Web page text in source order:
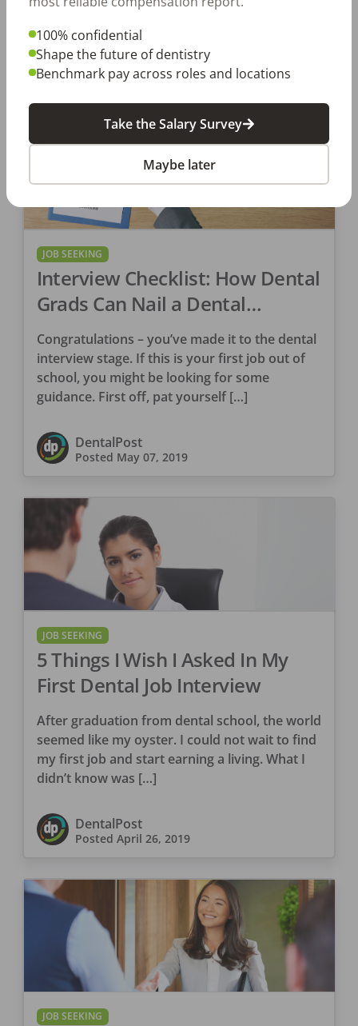
DentalPost
PostedJune 07, 2019
JOB SEEKING
Interview Checklist: How Dental
Grads Can Nail a Dental
Interview
Congratulations – you’ve made it to the dental
interview stage. If this is your first job out of
school, you might be looking for some
guidance. First off, pat yourself […]
DentalPost
Posted May 07, 2019
JOB SEEKING
5 Things I Wish I Asked In My
First Dental Job Interview
After graduation from dental school, the world
seemed like my oyster. I could not wait to find
my first job and start earning a living. What I
didn’t know was […]
DentalPost
Posted April 26, 2019
JOB SEEKING
100% confidential
Shape the future of dentistry
Benchmark pay across roles and locations
Take the Salary Survey
Maybe later